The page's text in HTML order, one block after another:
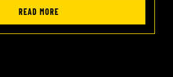
READ MORE